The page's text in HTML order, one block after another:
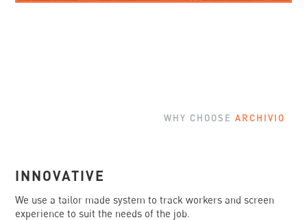
WHY CHOOSE ARCHIVIO
INNOVATIVE
We use a tailor made system to track workers and screen
experience to suit the needs of the job.